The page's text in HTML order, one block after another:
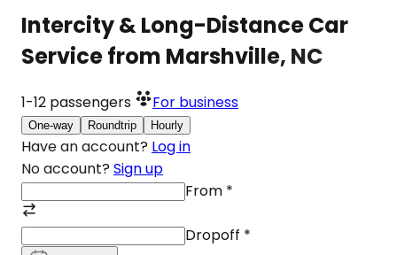
Intercity & Long-Distance Car
Service from Marshville, NC
1-12 passengers For business
One-way Roundtrip Hourly
Have an account? Log in
No account? Sign up
From *
Dropoff *